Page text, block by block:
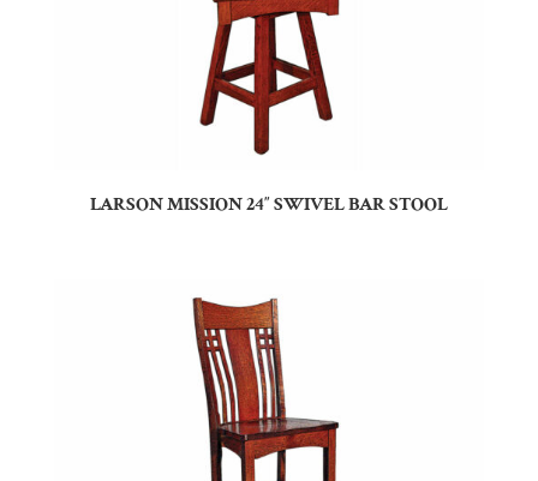
LARSON MISSION 24″ SWIVEL BAR STOOL